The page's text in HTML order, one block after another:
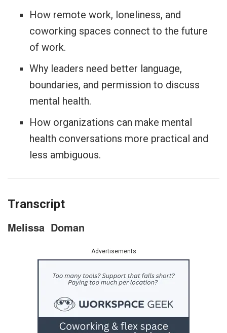
How remote work, loneliness, and
coworking spaces connect to the future
of work.
Why leaders need better language,
boundaries, and permission to discuss
mental health.
How organizations can make mental
health conversations more practical and
less ambiguous.
Transcript
Melissa Doman
Advertisements